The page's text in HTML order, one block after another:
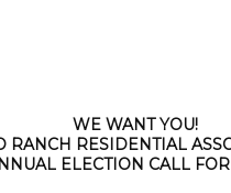
WE WANT YOU!
RANCH RESIDENTIAL
ELECTION CALL